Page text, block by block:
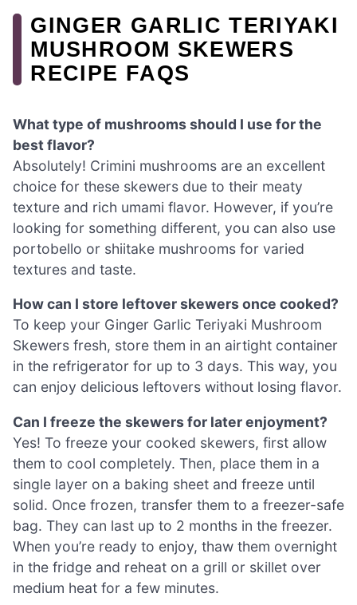
GINGER GARLIC TERIYAKI
MUSHROOM SKEWERS
RECIPE FAQS
What type of mushrooms should I use for the
best flavor?
Absolutely! Crimini mushrooms are an excellent
choice for these skewers due to their meaty
texture and rich umami flavor. However, if you’re
looking for something different, you can also use
portobello or shiitake mushrooms for varied
textures and taste.
How can I store leftover skewers once cooked?
To keep your Ginger Garlic Teriyaki Mushroom
Skewers fresh, store them in an airtight container
in the refrigerator for up to 3 days. This way, you
can enjoy delicious leftovers without losing flavor.
Can I freeze the skewers for later enjoyment?
Yes! To freeze your cooked skewers, first allow
them to cool completely. Then, place them in a
single layer on a baking sheet and freeze until
solid. Once frozen, transfer them to a freezer-safe
bag. They can last up to 2 months in the freezer.
When you’re ready to enjoy, thaw them overnight
in the fridge and reheat on a grill or skillet over
medium heat for a few minutes.